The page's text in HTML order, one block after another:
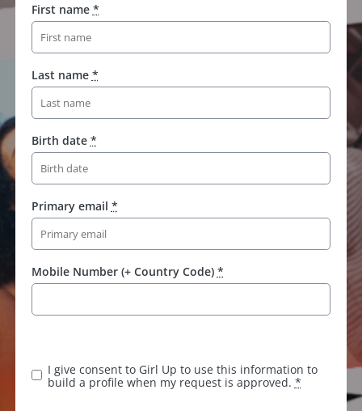
First name *
Last name *
Birth date *
Primary email *
Mobile Number (+ Country Code) *
I give consent to Girl Up to use this information to
build a profile when my request is approved. *